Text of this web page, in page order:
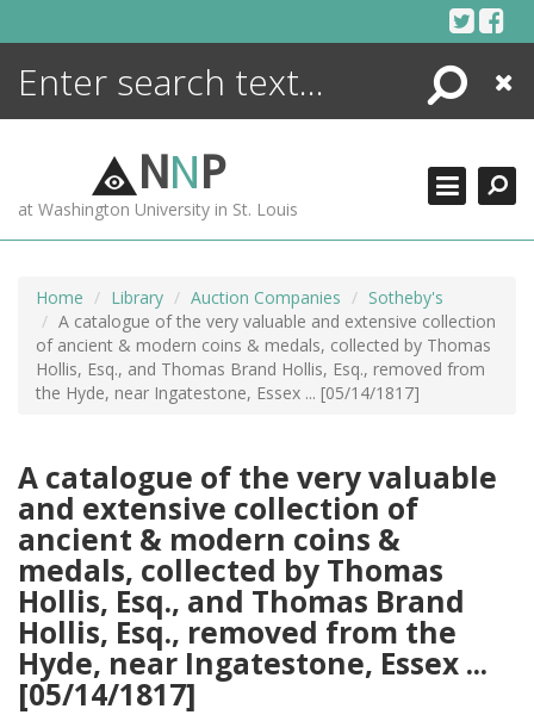
Search
Close
NNP
at Washington University in St. Louis
Home Library Auction Companies
Sotheby's
A catalogue of the very valuable and extensive collection
of ancient & modern coins & medals, collected by Thomas
Hollis, Esq., and Thomas Brand Hollis, Esq., removed from
the Hyde, near Ingatestone, Essex ... [05/14/1817]
A catalogue of the very valuable
and extensive collection of
ancient & modern coins &
medals, collected by Thomas
Hollis, Esq., and Thomas Brand
Hollis, Esq., removed from the
Hyde, near Ingatestone, Essex ...
[05/14/1817]
ENCYCLOPEDIA
MORE +
ADVANCED SEARCHING